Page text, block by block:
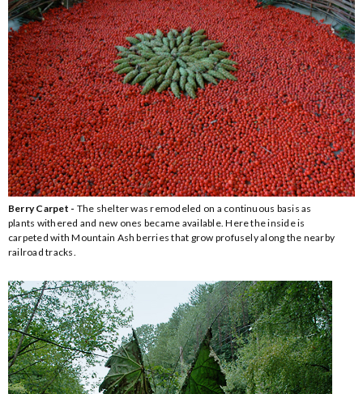
Berry Carpet - The shelter was remodeled on a continuous basis as
plants withered and new ones became available. Here the inside is
carpeted with Mountain Ash berries that grow profusely along the nearby
railroad tracks.